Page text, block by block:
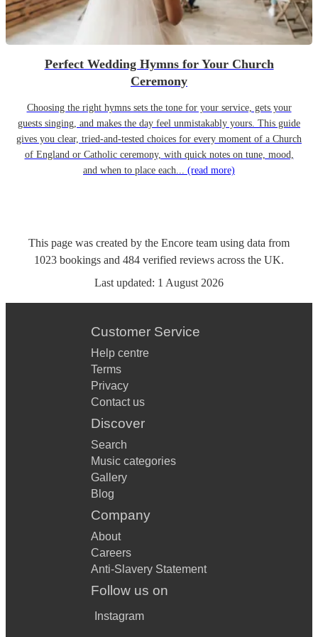
Perfect Wedding Hymns for Your Church
Ceremony
Choosing the right hymns sets the tone for your service, gets your
guests singing, and makes the day feel unmistakably yours. This guide
gives you clear, tried-and-tested choices for every moment of a Church
of England or Catholic ceremony, with quick notes on tune, mood,
and when to place each... (read more)
This page was created by the Encore team using data from
1023 bookings and 484 verified reviews across the UK.
Last updated: 1 August 2026
Customer Service
Help centre
Terms
Privacy
Contact us
Discover
Search
Music categories
Gallery
Blog
Company
About
Careers
Anti-Slavery Statement
Follow us on
Instagram